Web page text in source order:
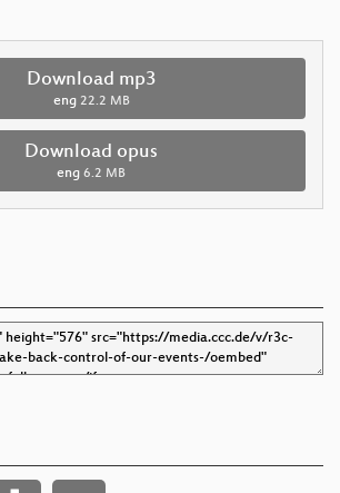
Download mp3
eng 22.2 MB
Download opus
eng 6.2 MB